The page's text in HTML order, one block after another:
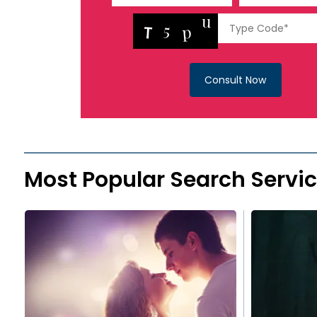
Consult Now
Most Popular Search